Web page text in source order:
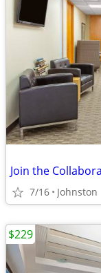
7/16 Johnston
$229